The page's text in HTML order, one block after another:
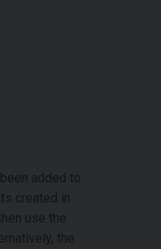
added to
created in
use the
the